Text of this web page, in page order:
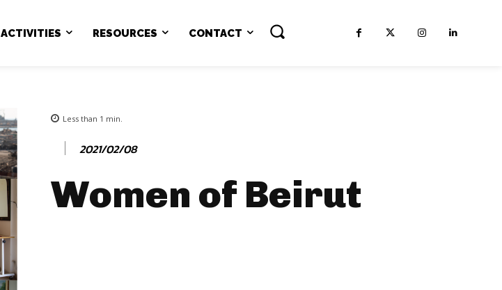
ACTIVITIES RESOURCES CONTACT
Less than 1 min.
2021/02/08
Women of Beirut